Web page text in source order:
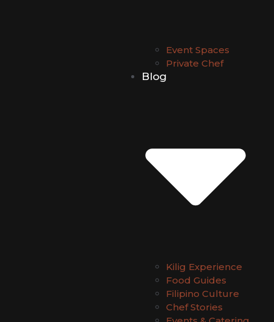
Event Spaces
Private Chef
Blog
Kilig Experience
Food Guides
Filipino Culture
Chef Stories